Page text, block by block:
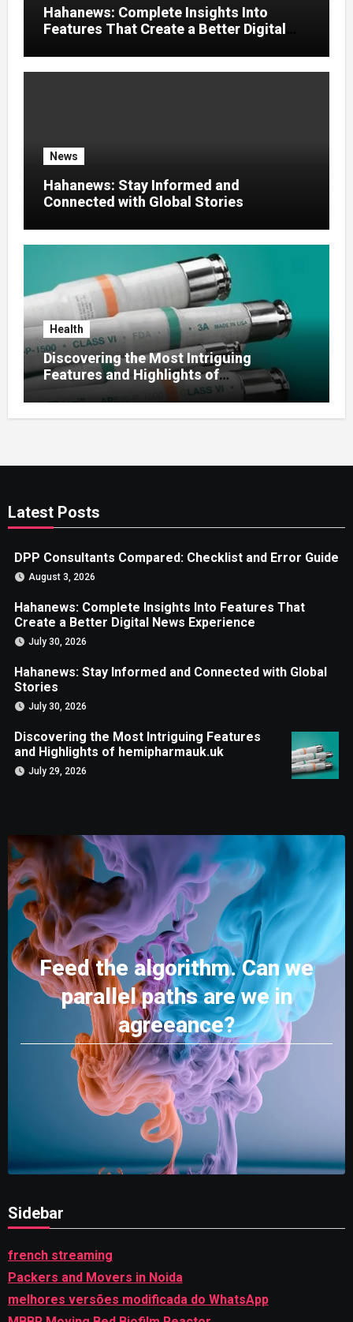
Hahanews: Complete Insights Into
Features That Create a Better Digital
News
Hahanews: Stay Informed and
Connected with Global Stories
Health
Discovering the Most Intriguing
Features and Highlights of
hemipharmauk.uk
Latest Posts
DPP Consultants Compared: Checklist and Error Guide
August 3, 2026
Hahanews: Complete Insights Into Features That
Create a Better Digital News Experience
July 30, 2026
Hahanews: Stay Informed and Connected with Global
Stories
July 30, 2026
Discovering the Most Intriguing Features
and Highlights of hemipharmauk.uk
July 29, 2026
Feed the algorithm. Can we
parallel paths are we in
agreeance?
Sidebar
french streaming
Packers and Movers in Noida
melhores versões modificada do WhatsApp